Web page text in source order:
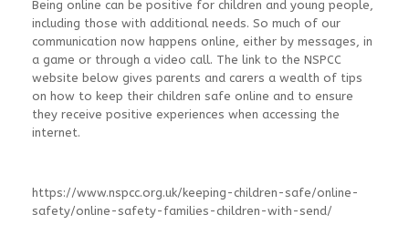
Being online can be positive for children and young people,
including those with additional needs. So much of our
communication now happens online, either by messages, in
a game or through a video call. The link to the NSPCC
website below gives parents and carers a wealth of tips
on how to keep their children safe online and to ensure
they receive positive experiences when accessing the
internet.
https://www.nspcc.org.uk/keeping-children-safe/online-
safety/online-safety-families-children-with-send/